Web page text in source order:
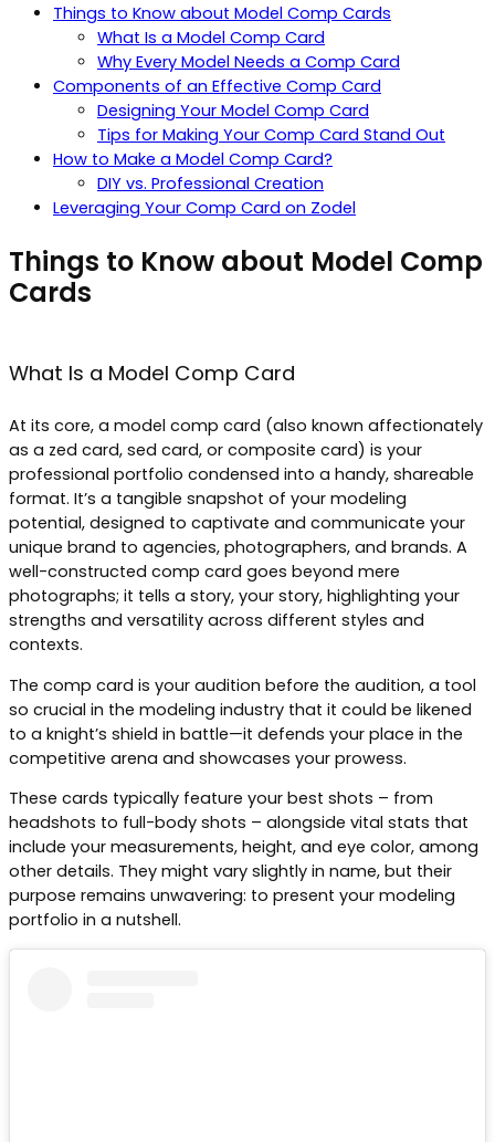
Things to Know about Model Comp Cards
What Is a Model Comp Card
Why Every Model Needs a Comp Card
Components of an Effective Comp Card
Designing Your Model Comp Card
Tips for Making Your Comp Card Stand Out
How to Make a Model Comp Card?
DIY vs. Professional Creation
Leveraging Your Comp Card on Zodel
Things to Know about Model Comp
Cards
What Is a Model Comp Card
At its core, a model comp card (also known affectionately
as a zed card, sed card, or composite card) is your
professional portfolio condensed into a handy, shareable
format. It’s a tangible snapshot of your modeling
potential, designed to captivate and communicate your
unique brand to agencies, photographers, and brands. A
well-constructed comp card goes beyond mere
photographs; it tells a story, your story, highlighting your
strengths and versatility across different styles and
contexts.
The comp card is your audition before the audition, a tool
so crucial in the modeling industry that it could be likened
to a knight’s shield in battle—it defends your place in the
competitive arena and showcases your prowess.
These cards typically feature your best shots – from
headshots to full-body shots – alongside vital stats that
include your measurements, height, and eye color, among
other details. They might vary slightly in name, but their
purpose remains unwavering: to present your modeling
portfolio in a nutshell.